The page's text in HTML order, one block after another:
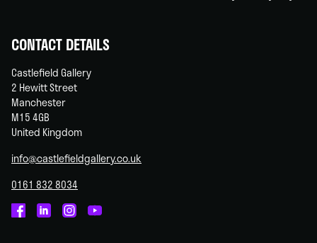
CONTACT DETAILS
Castlefield Gallery
2 Hewitt Street
Manchester
M15 4GB
United Kingdom
info@castlefieldgallery.co.uk
0161 832 8034